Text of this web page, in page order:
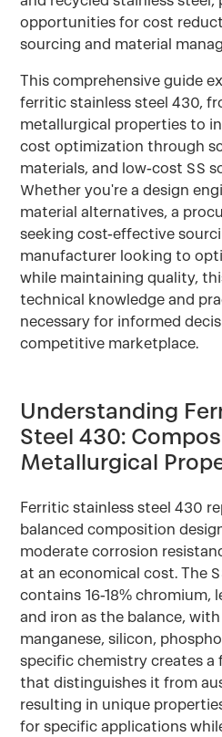
opportunities for cost
sourcing and material
This comprehensive guide
ferritic stainless steel 430,
metallurgical properties to
cost optimization through
materials, and low-cost SS
Whether you're a design
material alternatives, a
seeking cost-effective
manufacturer looking to
while maintaining quality,
technical knowledge and
necessary for informed
competitive marketplace.
Understanding
Steel 430:
Metallurgical
Ferritic stainless steel 430
balanced composition
moderate corrosion
at an economical cost. The
contains 16-18% chromium,
and iron as the balance,
manganese, silicon,
specific chemistry creates
that distinguishes it from
resulting in unique
for specific applications